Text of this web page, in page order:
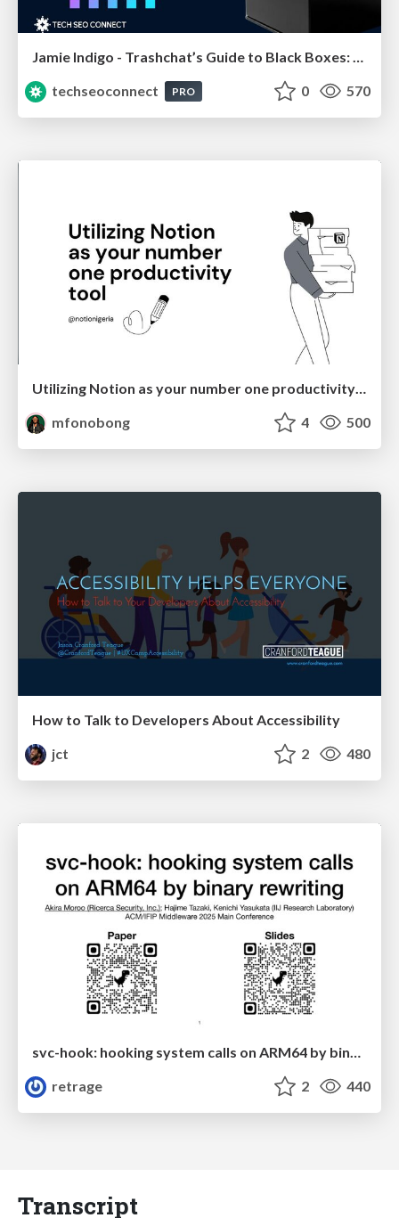
techseoconnect
PRO 0 570
Utilizing Notion as your number one productivity tool
mfonobong
4 500
How to Talk to Developers About Accessibility
jct
2 480
retrage
2 440
Transcript